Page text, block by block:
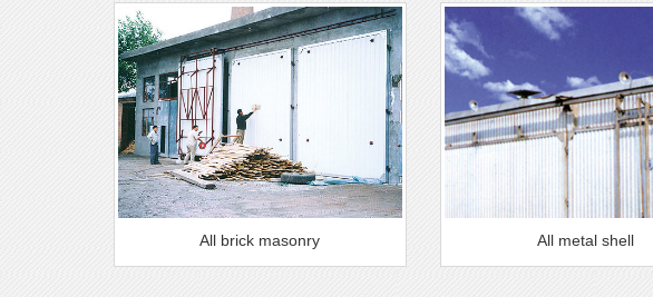
All brick masonry All metal shell